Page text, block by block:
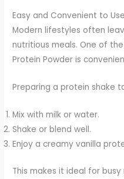
Easy and Convenient to Use
Modern lifestyles often
nutritious meals. One of
Protein Powder is
Preparing a protein shake
Mix with milk or water.
Shake or blend well.
Enjoy a creamy vanilla
This makes it ideal for